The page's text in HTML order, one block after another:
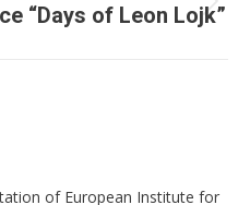
Next“Days of Leon Lojk”
of European Institute for